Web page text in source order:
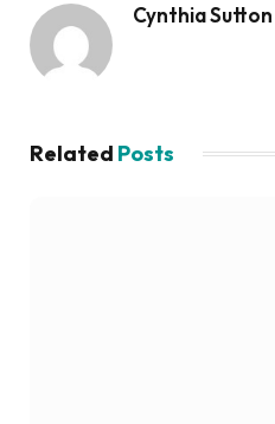
Cynthia Sutton
Related Posts